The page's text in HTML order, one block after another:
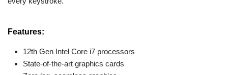
Features:
12th Gen Intel Core i7 processors
State-of-the-art graphics cards